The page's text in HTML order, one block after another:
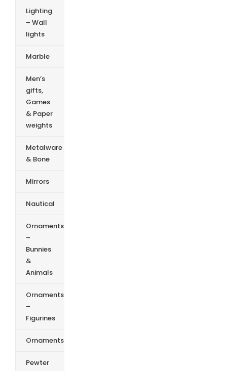
Lighting
– Wall
lights
Marble
Men’s
gifts,
Games
& Paper
weights
Metalware
& Bone
Mirrors
Nautical
Ornaments
–
Bunnies
&
Animals
Ornaments
–
Figurines
Ornaments
Pewter